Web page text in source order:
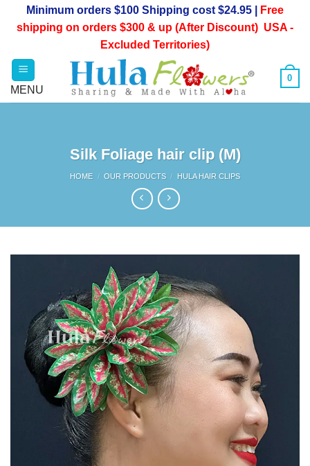
Minimum orders $100 Shipping cost $24.95 |
Free
shipping on orders $300 & up (After Discount) USA -
Excluded Territories)
0
Silk Foliage hair clip (M)
HOME / OUR PRODUCTS / HULA HAIR CLIPS